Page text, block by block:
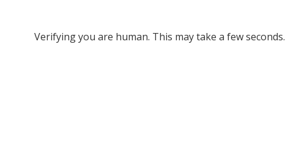
Verifying you are human. This may take a few seconds.